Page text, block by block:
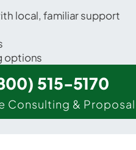
local, familiar support
options
515-5170
Consulting & Proposal